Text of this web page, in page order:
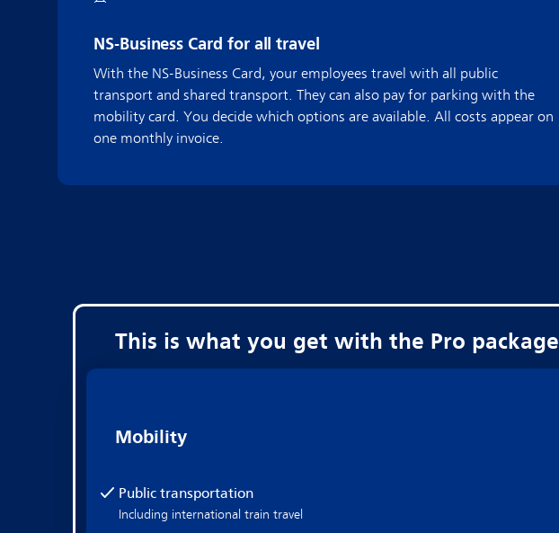
NS-Business Card for all travel
With the NS-Business Card, your employees travel with all public
transport and shared transport. They can also pay for parking with the
mobility card. You decide which options are available. All costs appear on
one monthly invoice.
This is what you get with the Pro package
Mobility
Public transportation
Including international train travel